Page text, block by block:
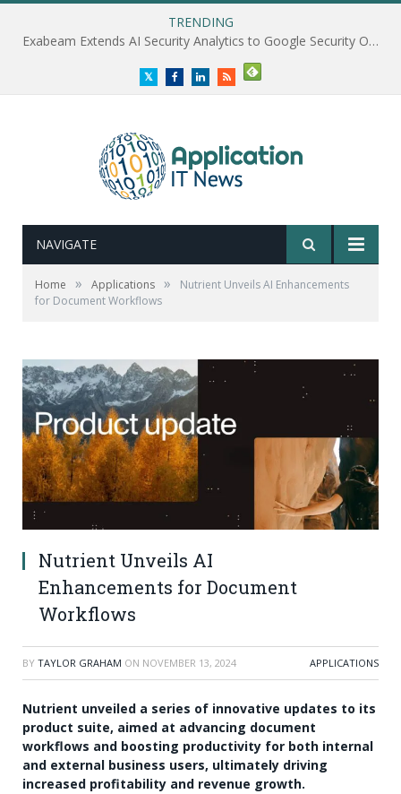
TRENDING
Exabeam Extends AI Security Analytics to Google Security Operations
TwitterFacebookLinkedInRSS
NAVIGATE
Home » Applications »
Nutrient Unveils AI Enhancements
for Document Workflows
Nutrient Unveils AI
Enhancements for Document
Workflows
BY TAYLOR GRAHAM ON NOVEMBER 13, 2024 APPLICATIONS
Nutrient unveiled a series of innovative updates to its
product suite, aimed at advancing document
workflows and boosting productivity for both internal
and external business users, ultimately driving
increased profitability and revenue growth.